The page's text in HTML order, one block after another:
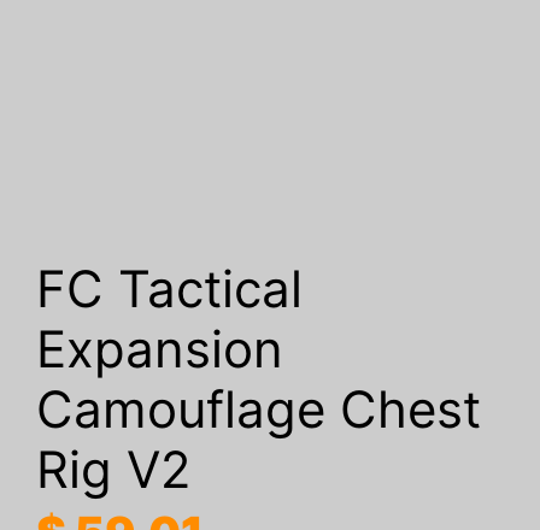
FC Tactical
Expansion
Camouflage Chest
Rig V2